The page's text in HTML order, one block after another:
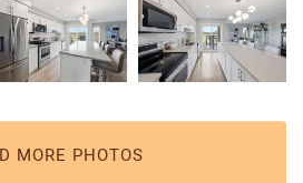
MORE PHOTOS